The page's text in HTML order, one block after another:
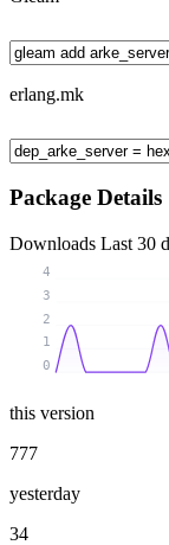
erlang.mk
Package Details
Downloads Last 30
0
1
2
3
4
this version
777
yesterday
34